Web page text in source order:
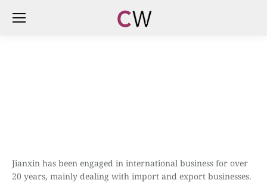
Jianxin has been engaged in international business for over
20 years, mainly dealing with import and export businesses.